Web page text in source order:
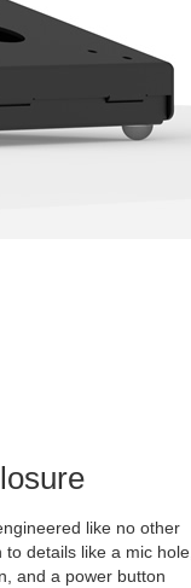
like no other
details like a mic hole,
and a power button